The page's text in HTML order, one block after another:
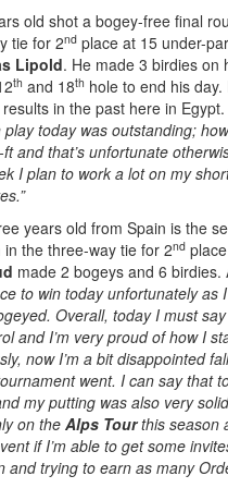
old shot a bogey-free final
tie for 2nd place at 15 under-
Lipold. He made 3 birdies on
th and 18th hole to end his day.
in the past here in
play today was outstanding;
and that’s unfortunate
I plan to work a lot on my
years old from Spain is the
in the three-way tie for 2nd
made 2 bogeys and 6
to win today unfortunately as
Overall, today I must
and I’m very proud of how I
now I’m a bit disappointed
went. I can say that
my putting was also very
on the Alps Tourthis season
if I’m able to get some
and trying to earn as many